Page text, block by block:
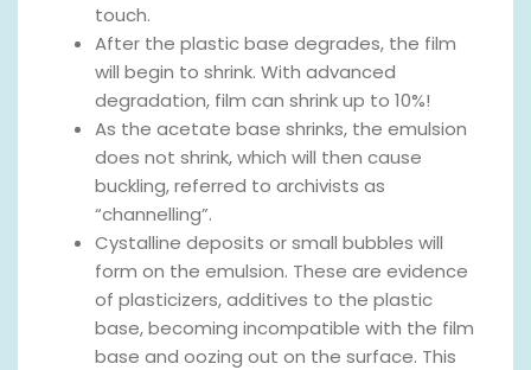
touch.
After the plastic base degrades, the film
will begin to shrink. With advanced
degradation, film can shrink up to 10%!
As the acetate base shrinks, the emulsion
does not shrink, which will then cause
buckling, referred to archivists as
“channelling”.
Cystalline deposits or small bubbles will
form on the emulsion. These are evidence
of plasticizers, additives to the plastic
base, becoming incompatible with the film
base and oozing out on the surface. This